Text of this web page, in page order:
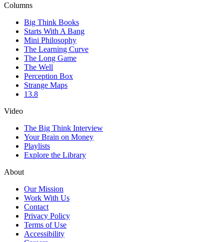
Columns
Big Think Books
Starts With A Bang
Mini Philosophy
The Learning Curve
The Long Game
The Well
Perception Box
Strange Maps
13.8
Video
The Big Think Interview
Your Brain on Money
Playlists
Explore the Library
About
Our Mission
Work With Us
Contact
Privacy Policy
Terms of Use
Accessibility